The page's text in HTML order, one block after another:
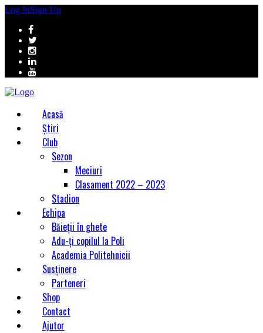
Log InSign Up
Acasă
Știri
Club
Sezon
Meciuri
Clasament 2022 – 2023
Stadion
Echipa
Băieții în ghete
Adu-ți copilul la Poli
Academia Politehnicii
Susținere
Parteneri
Shop
Contact
Ajutor